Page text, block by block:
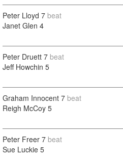
Peter Lloyd 7 beat
Janet Glen 4
Peter Druett 7 beat
Jeff Howchin 5
Graham Innocent 7 beat
Reigh McCoy 5
Peter Freer 7 beat
Sue Luckie 5